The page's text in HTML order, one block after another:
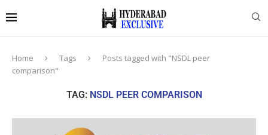
Home Tags
Posts tagged with "NSDL peer
comparison"
TAG: NSDL PEER COMPARISON